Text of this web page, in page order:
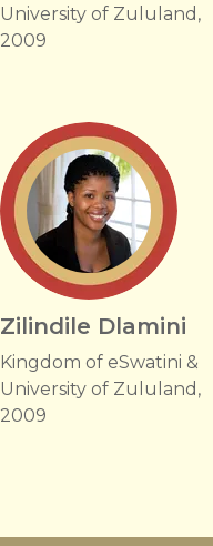
University of Zululand,
2009
Zilindile Dlamini
Kingdom of eSwatini &
University of Zululand,
2009